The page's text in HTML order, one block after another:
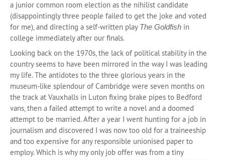
a junior common room election as the nihilist candidate
(disappointingly three people failed to get the joke and voted
for me), and directing a self-written play The Goldfish in
college immediately after our finals.
Looking back on the 1970s, the lack of political stability in the
country seems to have been mirrored in the way I was leading
my life. The antidotes to the three glorious years in the
museum-like splendour of Cambridge were seven months on
the track at Vauxhalls in Luton fixing brake pipes to Bedford
vans, then a failed attempt to write a novel and a doomed
attempt to be married. After a year I went hunting for a job in
journalism and discovered I was now too old for a traineeship
and too expensive for any responsible unionised paper to
employ. Which is why my only job offer was from a tiny